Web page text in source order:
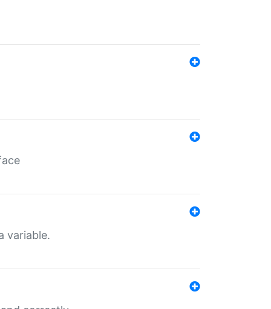
variable.